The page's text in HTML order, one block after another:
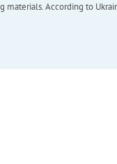
According to